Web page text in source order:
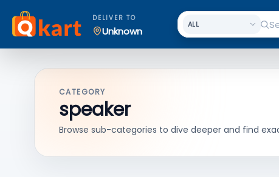
DELIVER TO
Unknown
CATEGORY
speaker
Browse sub-categories to dive deeper and find